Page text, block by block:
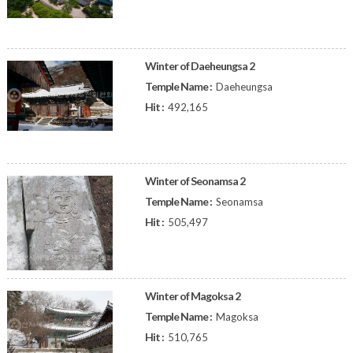
Winter of Daeheungsa 2
Temple Name : Daeheungsa
Hit : 492,165
Winter of Seonamsa 2
Temple Name : Seonamsa
Hit : 505,497
Winter of Magoksa 2
Temple Name : Magoksa
Hit : 510,765